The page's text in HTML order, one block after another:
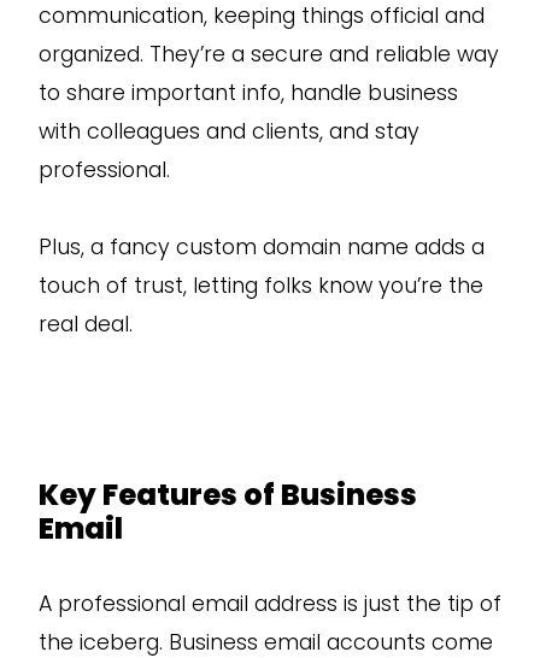
communication, keeping things official and
organized. They’re a secure and reliable way
to share important info, handle business
with colleagues and clients, and stay
professional.
Plus, a fancy custom domain name adds a
touch of trust, letting folks know you’re the
real deal.
Key Features of Business
Email
A professional email address is just the tip of
the iceberg. Business email accounts come